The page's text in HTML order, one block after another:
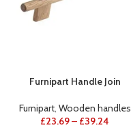
Furnipart Handle Join
Furnipart, Wooden handles
£23.69– £39.24